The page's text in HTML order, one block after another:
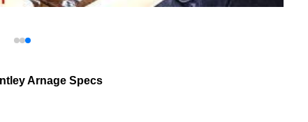
Arnage Specs